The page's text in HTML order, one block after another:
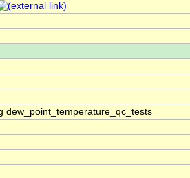
dew_point_temperature_qc_tests